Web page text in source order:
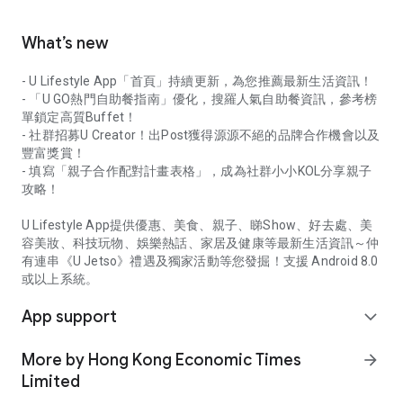
What’s new
- U Lifestyle App「首頁」持續更新，為您推薦最新生活資訊！
- 「U GO熱門自助餐指南」優化，搜羅人氣自助餐資訊，參考榜
單鎖定高質Buffet！
- 社群招募U Creator！出Post獲得源源不絕的品牌合作機會以及
豐富獎賞！
- 填寫「親子合作配對計畫表格」，成為社群小小KOL分享親子
攻略！
U Lifestyle App提供優惠、美食、親子、睇Show、好去處、美
容美妝、科技玩物、娛樂熱話、家居及健康等最新生活資訊～仲
有連串《U Jetso》禮遇及獨家活動等您發掘！支援 Android 8.0
或以上系統。
App support expand_more
More by Hong Kong Economic Times
Limited
arrow_forward